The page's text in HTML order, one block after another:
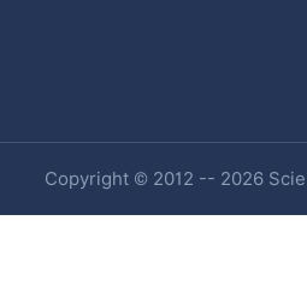
Copyright © 2012 -- 2026